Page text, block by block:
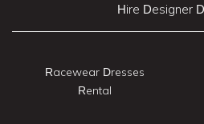
Hire Designer
Racewear Dresses
Rental